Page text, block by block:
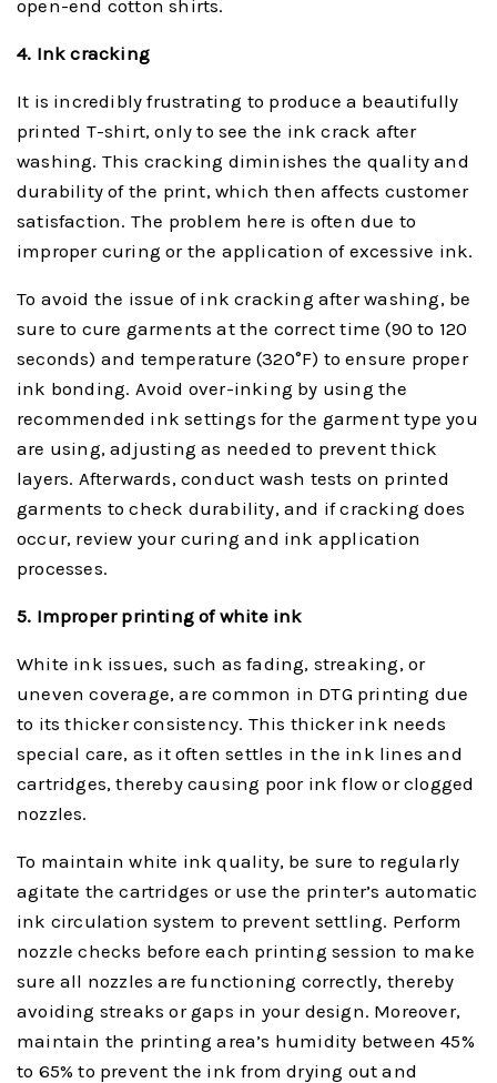
open-end cotton shirts.
4. Inkcracking
It is incredibly frustrating to produce a beautifully
printed T-shirt, only to see the ink crack after
washing. This cracking diminishes the quality and
durability of the print, which then affects customer
satisfaction. The problem here is often due to
improper curing or the application of excessive ink.
To avoid the issue of ink cracking after washing, be
sure to cure garments at the correct time (90 to 120
seconds) and temperature (320°F) to ensure proper
ink bonding. Avoid over-inking by using the
recommended ink settings for the garment type you
are using, adjusting as needed to prevent thick
layers. Afterwards, conduct wash tests on printed
garments to check durability, and if cracking does
occur, review your curing and ink application
processes.
5. Improper printing of white ink
White ink issues, such as fading, streaking, or
uneven coverage, are common in DTG printing due
to its thicker consistency. This thicker ink needs
special care, as it often settles in the ink lines and
cartridges, thereby causing poor ink flow or clogged
nozzles.
To maintain white ink quality, be sure to regularly
agitate the cartridges or use the printer’s automatic
ink circulation system to prevent settling. Perform
nozzle checks before each printing session to make
sure all nozzles are functioning correctly, thereby
avoiding streaks or gaps in your design. Moreover,
maintain the printing area’s humidity between 45%
to 65% to prevent the ink from drying out and